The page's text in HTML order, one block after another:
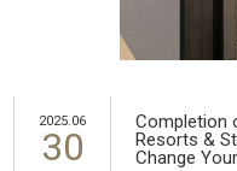
2025.06
30
Completion
Resorts &
Change